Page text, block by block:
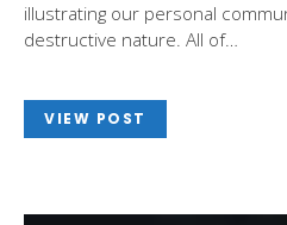
illustrating our personal
destructive nature. All of…
VIEW POST